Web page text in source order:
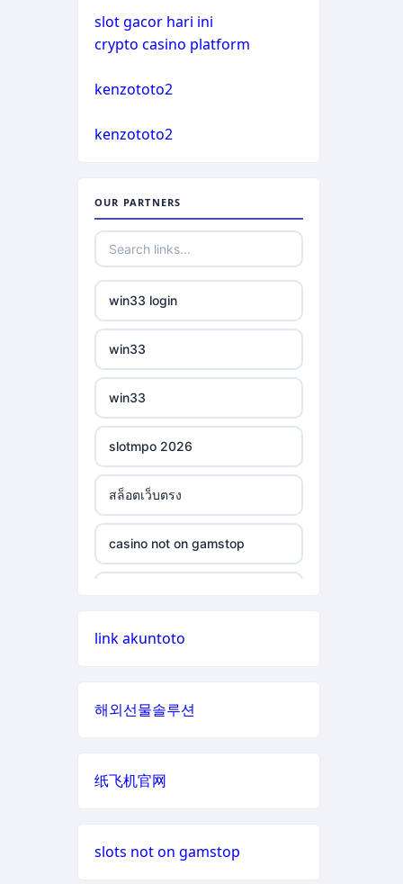
casino not on gamstop
casino not on gamstop
casino not on gamstop
casino not on gamstop
casino not on gamstop
casino not on gamstop
casino not on gamstop
casino not on gamstop
casino not on gamstop
casino not on gamstop
casino not on gamstop
casino not on gamstop
casino not on gamstop
στοιχηματικες εταιριες
non gamstop casino
non gamstop casino
non gamstop casino
non gamstop casino
non gamstop casino
slot gacor hari ini
crypto casino platform
kenzototo2
kenzototo2
OUR PARTNERS
win33 login
win33
win33
slotmpo 2026
สล็อตเว็บตรง
casino not on gamstop
casino not on gamstop
casino not on gamstop
link akuntoto
해외선물솔루션
纸飞机官网
slots not on gamstop